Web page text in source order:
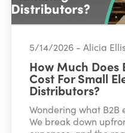
5/14/2026 - Alicia
How Much Does
Cost For Small
Distributors?
Wondering what B2B
We break down